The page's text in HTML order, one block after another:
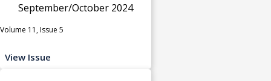
September/October 2024
Volume 11, Issue 5
View Issue